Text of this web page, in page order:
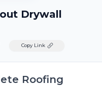
Drywall
Copy Link
Roofing